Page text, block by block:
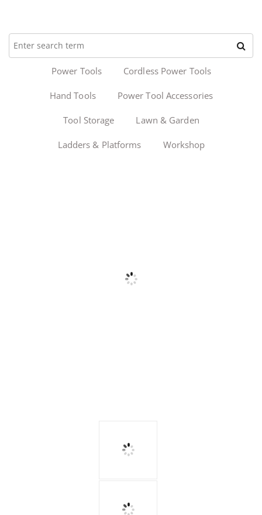
Power Tools Cordless Power Tools
Hand Tools Power Tool Accessories
Tool Storage Lawn & Garden
Ladders & Platforms Workshop